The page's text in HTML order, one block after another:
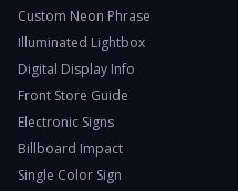
Custom Neon Phrase
Illuminated Lightbox
Digital Display Info
Front Store Guide
Electronic Signs
Billboard Impact
Single Color Sign